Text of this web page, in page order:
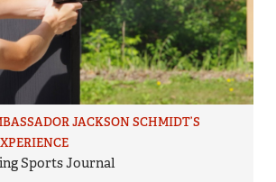
JACKSON SCHMIDT’S
Sports Journal